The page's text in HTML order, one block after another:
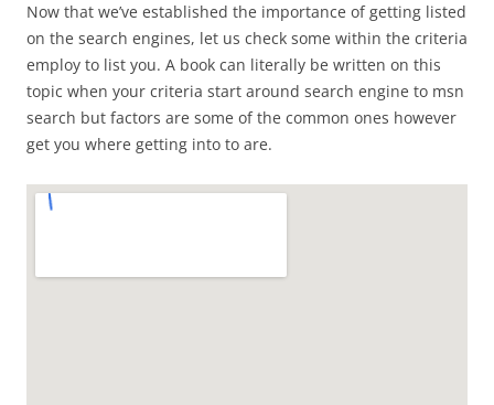
Now that we’ve established the importance of getting listed
on the search engines, let us check some within the criteria
employ to list you. A book can literally be written on this
topic when your criteria start around search engine to msn
search but factors are some of the common ones however
get you where getting into to are.